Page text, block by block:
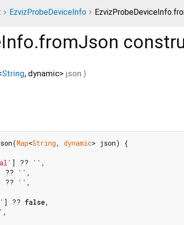
EzvizProbeDeviceInfo
String, dynamic> json )
Map<String, dynamic> json) {
] ?? '' ,
?? '' ,
?? '' ,
] ?? false,
,